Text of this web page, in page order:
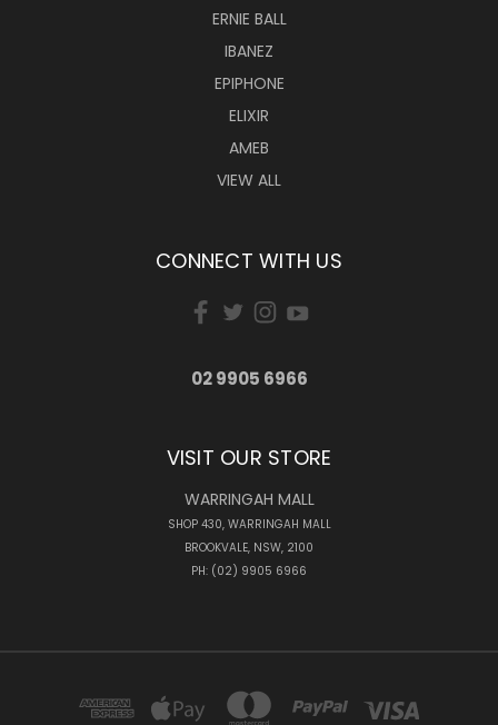
ERNIE BALL
IBANEZ
EPIPHONE
ELIXIR
AMEB
VIEW ALL
CONNECT WITH US
02 9905 6966
VISIT OUR STORE
WARRINGAH MALL
SHOP 430, WARRINGAH MALL
BROOKVALE, NSW, 2100
PH: (02) 9905 6966